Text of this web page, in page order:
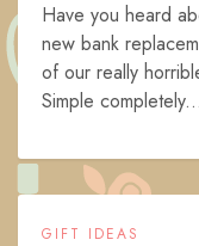
Have you heard
new bank
of our really
Simple completely...
GIFT IDEAS